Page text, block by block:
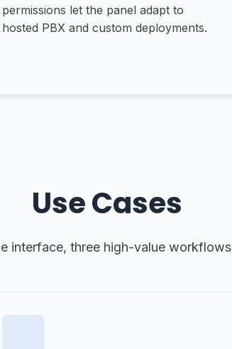
permissions let the panel adapt to
hosted PBX and custom deployments.
Use Cases
interface, three high-value workflows